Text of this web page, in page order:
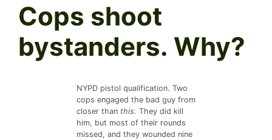
Cops shoot
bystanders. Why?
NYPD pistol qualification. Two
cops engaged the bad guy from
closer than this. They did kill
him, but most of their rounds
missed, and they wounded nine